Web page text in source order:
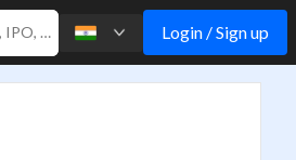
Login / Sign up